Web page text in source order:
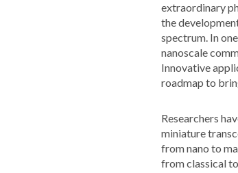
extraordinary
the
spectrum. In
nanoscale
Innovative
roadmap to
Researchers
miniature
from nano to
from classical